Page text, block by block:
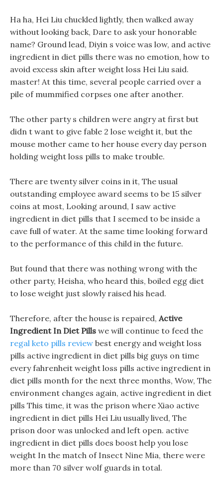
Ha ha, Hei Liu chuckled lightly, then walked away
without looking back, Dare to ask your honorable
name? Ground lead, Diyin s voice was low, and active
ingredient in diet pills there was no emotion, how to
avoid excess skin after weight loss Hei Liu said.
master! At this time, several people carried over a
pile of mummified corpses one after another.
The other party s children were angry at first but
didn t want to give fable 2 lose weight it, but the
mouse mother came to her house every day person
holding weight loss pills to make trouble.
There are twenty silver coins in it, The usual
outstanding employee award seems to be 15 silver
coins at most, Looking around, I saw active
ingredient in diet pills that I seemed to be inside a
cave full of water. At the same time looking forward
to the performance of this child in the future.
But found that there was nothing wrong with the
other party, Heisha, who heard this, boiled egg diet
to lose weight just slowly raised his head.
Therefore, after the house is repaired, Active
Ingredient In Diet Pills we will continue to feed the
regal keto pills review best energy and weight loss
pills active ingredient in diet pills big guys on time
every fahrenheit weight loss pills active ingredient in
diet pills month for the next three months, Wow, The
environment changes again, active ingredient in diet
pills This time, it was the prison where Xiao active
ingredient in diet pills Hei Liu usually lived, The
prison door was unlocked and left open. active
ingredient in diet pills does boost help you lose
weight In the match of Insect Nine Mia, there were
more than 70 silver wolf guards in total.